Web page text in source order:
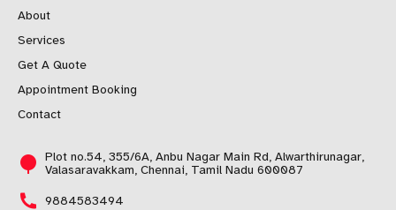
About
Services
Get A Quote
Appointment Booking
Contact
Plot no.54, 355/6A, Anbu Nagar Main Rd, Alwarthirunagar,
Valasaravakkam, Chennai, Tamil Nadu 600087
9884583494